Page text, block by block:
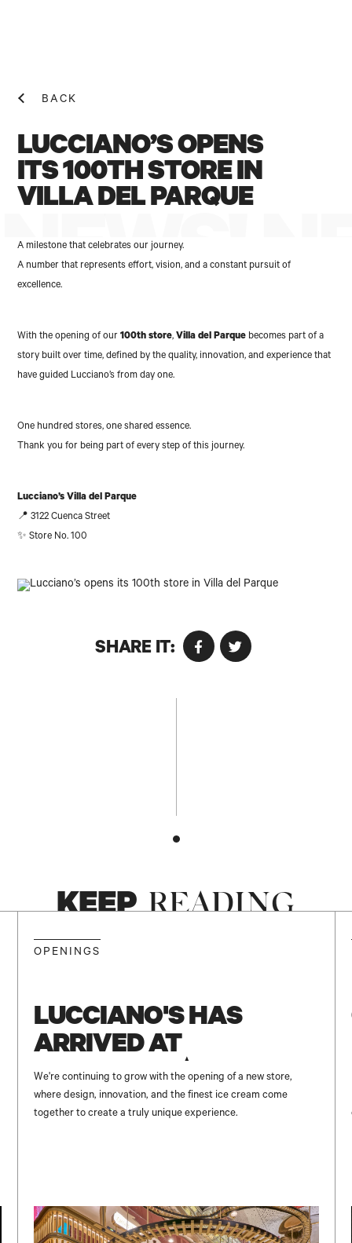
NEWS!
BACK
LUCCIANO’S OPENS
ITS 100TH STORE IN
VILLA DEL PARQUE
A milestone that celebrates our journey.
A number that represents effort, vision, and a constant pursuit of
excellence.
With the opening of our100th store, Villa del Parque becomes part of a
story built over time, defined by the quality, innovation, and experience that
have guided Lucciano’s from day one.
One hundred stores, one shared essence.
Thank you for being part of every step of this journey.
Lucciano’s Villa del Parque
📍 3122 Cuenca Street
✨ Store No. 100
SHARE IT:
KEEP READING
OPENINGS
LUCCIANO'S HAS
ARRIVED AT
UNICENTER ✨
We're continuing to grow with the opening of a new store,
where design, innovation, and the finest ice cream come
together to create a truly unique experience.